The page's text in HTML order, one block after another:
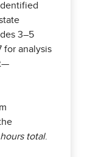
3–5
analysis
total.